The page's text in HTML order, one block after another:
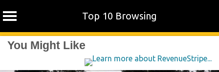
Top 10 Browsing
SkipYou Might Like